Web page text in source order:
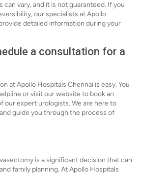
vary, and it is not guaranteed. If you
our specialists at Apollo
detailed information during your
a consultation for a
at Apollo Hospitals Chennai is easy. You
or visit our website to book an
our expert urologists. We are here to
guide you through the process of
is a significant decision that can
family planning. At Apollo Hospitals